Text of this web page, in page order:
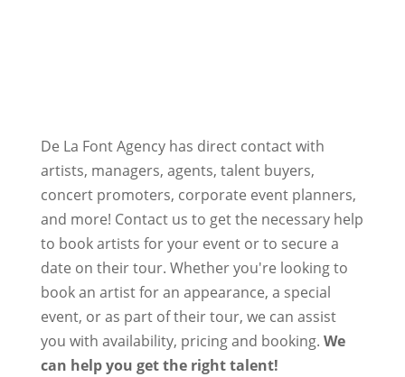
De La Font Agency has direct contact with
artists, managers, agents, talent buyers,
concert promoters, corporate event planners,
and more! Contact us to get the necessary help
to book artists for your event or to secure a
date on their tour. Whether you're looking to
book an artist for an appearance, a special
event, or as part of their tour, we can assist
you with availability, pricing and booking. We
can help you get the right talent!